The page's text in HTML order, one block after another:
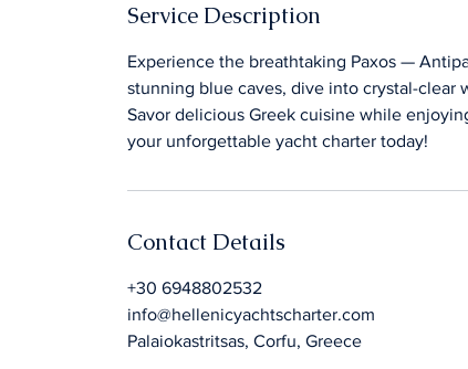
Service Description
Experience the breathtaking Paxos —
stunning blue caves, dive into crystal-clear
Savor delicious Greek cuisine while
your unforgettable yacht charter today!
Contact Details
+30 6948802532
info@hellenicyachtscharter.com
Palaiokastritsas, Corfu, Greece